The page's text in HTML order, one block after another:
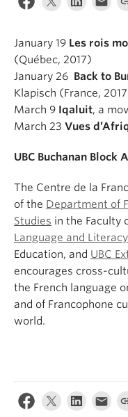
About
January 19 Les rois
(Québec, 2017)
January 26 Back to
Klapisch (France,
March 9 Iqaluit, a
March 23 Vues
UBC Buchanan Block
The Centre de la
of the Department of
Studies in the Faculty
Language and
Education, and UBC
encourages cross-
the French language
and of Francophone
world.